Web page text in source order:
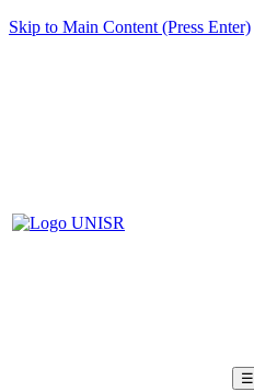
Skip to Main Content (Press Enter)
☰